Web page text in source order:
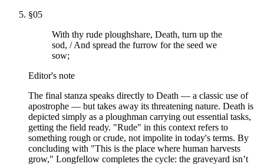
§05
With thy rude ploughshare, Death, turn up the
sod, / And spread the furrow for the seed we
sow;
Editor's note
The final stanza speaks directly to Death — a classic use of
apostrophe — but takes away its threatening nature. Death is
depicted simply as a ploughman carrying out essential tasks,
getting the field ready. "Rude" in this context refers to
something rough or crude, not impolite in today's terms. By
concluding with "This is the place where human harvests
grow," Longfellow completes the cycle: the graveyard isn’t